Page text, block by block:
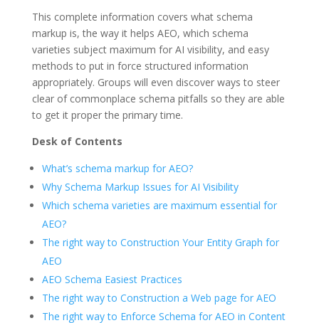
This complete information covers what schema
markup is, the way it helps AEO, which schema
varieties subject maximum for AI visibility, and easy
methods to put in force structured information
appropriately. Groups will even discover ways to steer
clear of commonplace schema pitfalls so they are able
to get it proper the primary time.
Desk of Contents
What’s schema markup for AEO?
Why Schema Markup Issues for AI Visibility
Which schema varieties are maximum essential for
AEO?
The right way to Construction Your Entity Graph for
AEO
AEO Schema Easiest Practices
The right way to Construction a Web page for AEO
The right way to Enforce Schema for AEO in Content